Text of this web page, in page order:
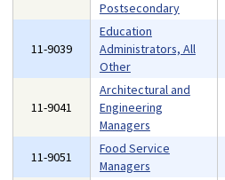
Postsecondary
11-9039
Education
Administrators, All
Other
11-9041
Architectural and
Engineering
Managers
11-9051
Food Service
Managers